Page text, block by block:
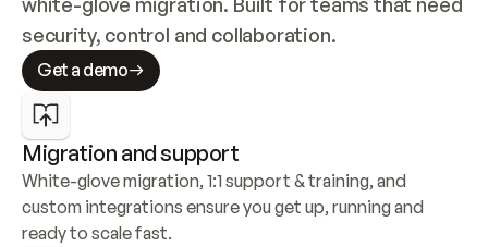
security, control and collaboration.
Get a demo
Migration and support
White-glove migration, 1:1 support & training, and
custom integrations ensure you get up, running and
ready to scale fast.